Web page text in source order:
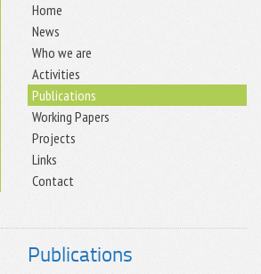
Home
News
Who we are
Activities
Publications
Working Papers
Projects
Links
Contact
Publications